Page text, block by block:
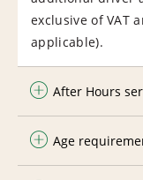
exclusive of VAT
applicable).
After Hours
Age